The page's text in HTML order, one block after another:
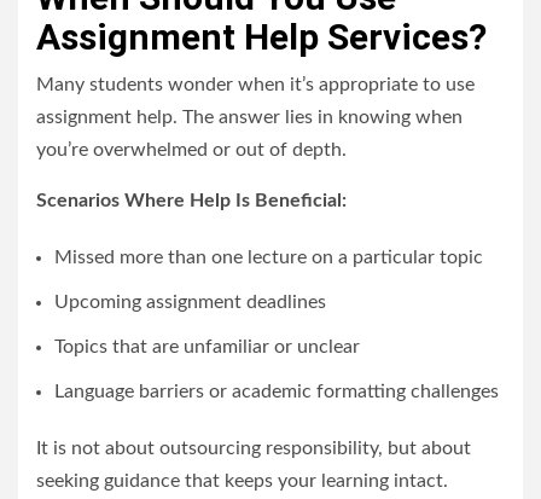
Assignment Help Services?
Many students wonder when it’s appropriate to use
assignment help. The answer lies in knowing when
you’re overwhelmed or out of depth.
Scenarios Where Help Is Beneficial:
Missed more than one lecture on a particular topic
Upcoming assignment deadlines
Topics that are unfamiliar or unclear
Language barriers or academic formatting challenges
It is not about outsourcing responsibility, but about
seeking guidance that keeps your learning intact.